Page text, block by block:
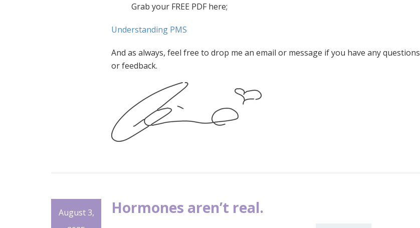
Grab your FREE PDF here;
Understanding PMS
And as always, feel free to drop me an email or message if you have any questions
or feedback.
August 3,
Hormones aren’t real.